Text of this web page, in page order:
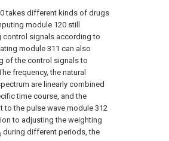
takes different kinds of drugs
module 120 still
control signals according to
module 311 can also
of the control signals to
frequency, the natural
are linearly combined
time course, and the
to the pulse wave module 312
to adjusting the weighting
during different periods, the